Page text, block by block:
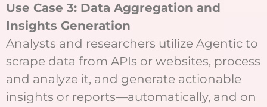
Use Case 3: Data Aggregation and
Insights Generation
Analysts and researchers utilize Agentic to
scrape data from APIs or websites, process
and analyze it, and generate actionable
insights or reports—automatically, and on